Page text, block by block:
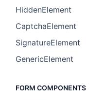
HiddenElement
CaptchaElement
SignatureElement
GenericElement
FORM COMPONENTS